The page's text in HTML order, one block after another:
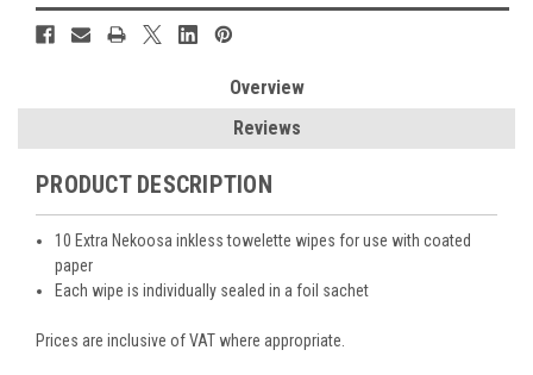
Overview
Reviews
PRODUCT DESCRIPTION
10 Extra Nekoosa inkless towelette wipes for use with coated
paper
Each wipe is individually sealed in a foil sachet
Prices are inclusive of VAT where appropriate.